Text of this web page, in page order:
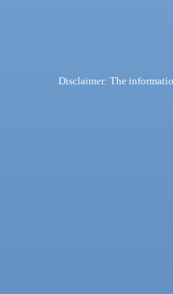
Disclaimer: The